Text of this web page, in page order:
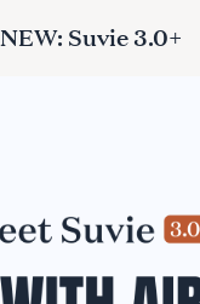
NEW: Suvie 3.0+